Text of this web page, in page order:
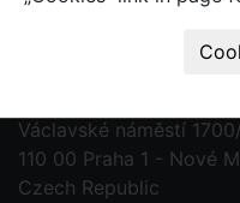
Václavské náměstí
110 00 Praha 1 - Nové
Czech Republic